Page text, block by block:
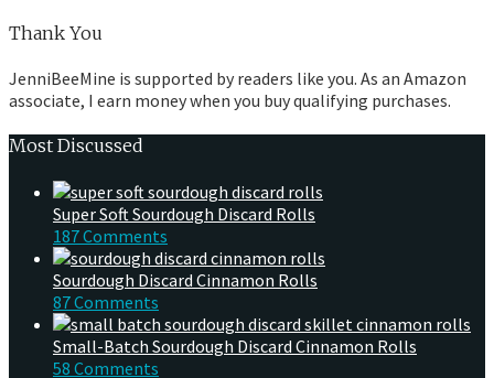
Thank You
JenniBeeMine is supported by readers like you. As an Amazon
associate, I earn money when you buy qualifying purchases.
Most Discussed
Super Soft Sourdough Discard Rolls
187 Comments
Sourdough Discard Cinnamon Rolls
87 Comments
Small-Batch Sourdough Discard Cinnamon Rolls
58 Comments